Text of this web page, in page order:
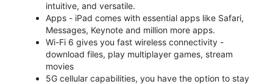
intuitive, and versatile.
Apps - iPad comes with essential apps like Safari,
Messages, Keynote and million more apps.
Wi-Fi 6 gives you fast wireless connectivity -
download files, play multiplayer games, stream
movies
5G cellular capabilities, you have the option to stay